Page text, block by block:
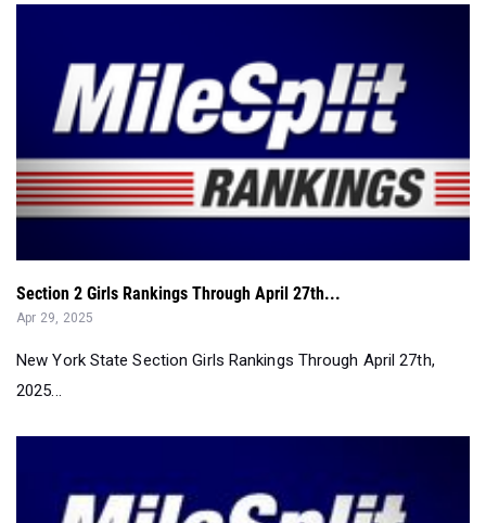
Section 2 Girls Rankings Through April 27th...
New York State Section Girls Rankings Through April 27th,
2025...